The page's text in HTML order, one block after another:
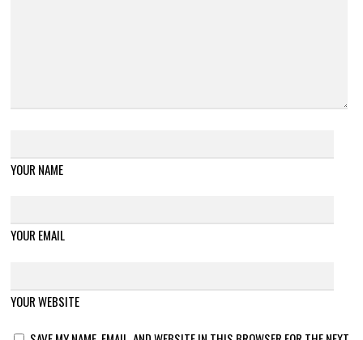
YOUR NAME
YOUR EMAIL
YOUR WEBSITE